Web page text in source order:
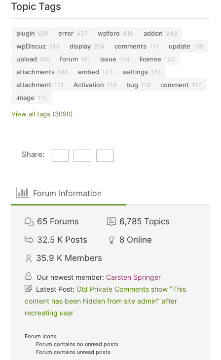
Topic Tags
plugin 629 error 437 wpforo 410 addon 349
wpDiscuz 313 display 254 comments 171 update 169
upload 166 forum 161 issue 154 license 146
attachments 146 embed 143 settings 124
attachment 121 Activation 119 bug 118 comment 117
image 115
View all tags (3090)
Share:
Forum Information
65 Forums 6,785 Topics
32.5 K Posts 8 Online
35.9 K Members
Our newest member: Carsten Springer
Latest Post:Old Private Comments show "This
content has been hidden from site admin" after
recreating user
Forum Icons:
Forum contains no unread posts
Forum contains unread posts